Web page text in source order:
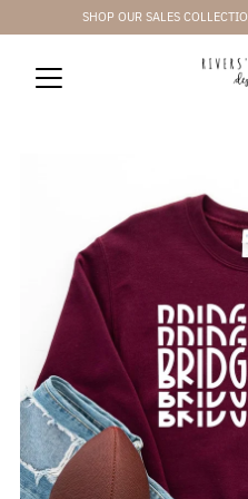
Skip to contentSHOP OUR SALES